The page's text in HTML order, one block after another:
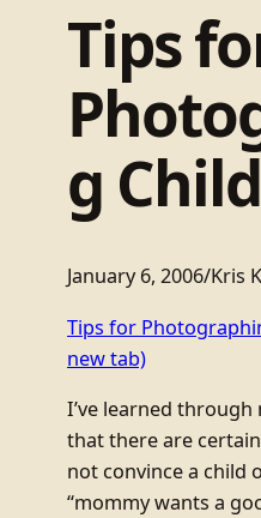
Tips
g
January 6, 2006/Kris
Tips for
new tab)
I’ve learned
that there are
not convince a child
“mommy wants a